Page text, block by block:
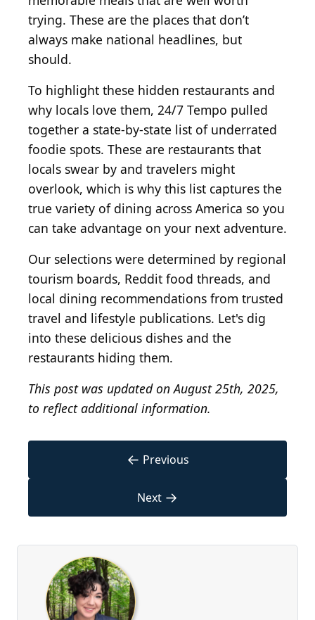
trying. These are the places that don’t
always make national headlines, but
should.
To highlight these hidden restaurants and
why locals love them, 24/7 Tempo pulled
together a state-by-state list of underrated
foodie spots. These are restaurants that
locals swear by and travelers might
overlook, which is why this list captures the
true variety of dining across America so you
can take advantage on your next adventure.
Our selections were determined by regional
tourism boards, Reddit food threads, and
local dining recommendations from trusted
travel and lifestyle publications. Let's dig
into these delicious dishes and the
restaurants hiding them.
This post was updated on August 25th, 2025,
to reflect additional information.
← Previous
Next →